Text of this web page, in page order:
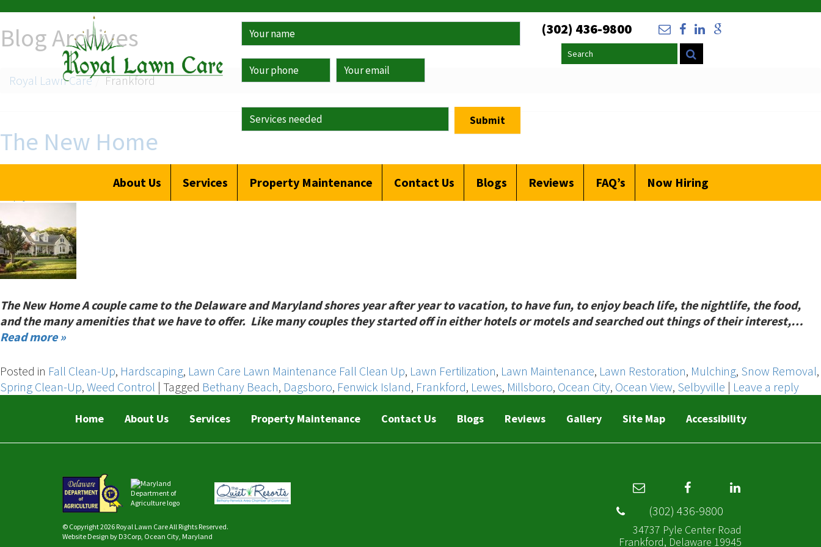
Get
a
Free
Qoute
Submit
(302) 436-9800
Search
About Us Services Property Maintenance Contact Us Blogs Reviews FAQ’s Now Hiring
Blog Archives
Royal Lawn Care Frankford
The New Home
October 20, 2019 byClay Hall
The New Home A couple came to the Delaware and Maryland shores year after year to vacation, to have fun, to enjoy beach life, the nightlife, the food,
and the many amenities that we have to offer. Like many couples they started off in either hotels or motels and searched out things of their interest,…
Read more »
Posted in Fall Clean-Up, Hardscaping, Lawn Care Lawn Maintenance Fall Clean Up, Lawn Fertilization, Lawn Maintenance, Lawn Restoration, Mulching, Snow Removal,
Spring Clean-Up, Weed Control | Tagged Bethany Beach, Dagsboro, Fenwick Island, Frankford, Lewes, Millsboro, Ocean City, Ocean View, Selbyville | Leave a reply
Home About Us Services Property Maintenance Contact Us Blogs Reviews Gallery Site Map Accessibility
© Copyright 2026 Royal Lawn CareAll Rights Reserved.
Website Design by D3Corp Ocean City, Maryland
(302) 436-9800
34737 Pyle Center Road
Frankford, Delaware 19945